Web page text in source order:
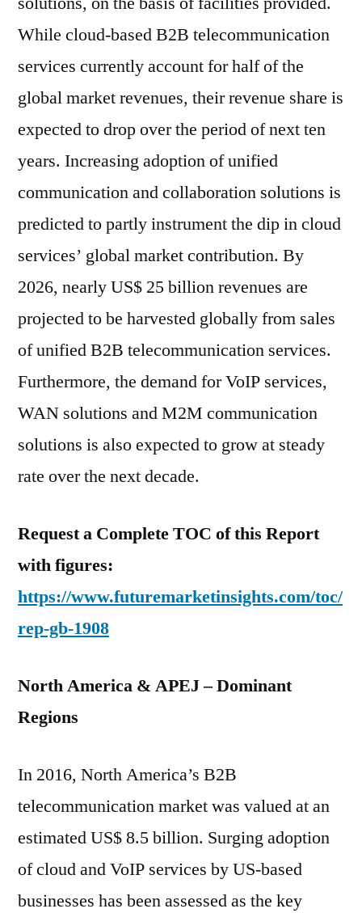
While cloud-based B2B telecommunication
services currently account for half of the
global market revenues, their revenue share is
expected to drop over the period of next ten
years. Increasing adoption of unified
communication and collaboration solutions is
predicted to partly instrument the dip in cloud
services’ global market contribution. By
2026, nearly US$ 25 billion revenues are
projected to be harvested globally from sales
of unified B2B telecommunication services.
Furthermore, the demand for VoIP services,
WAN solutions and M2M communication
solutions is also expected to grow at steady
rate over the next decade.
Request a Complete TOC of this Report
with figures:
https://www.futuremarketinsights.com/toc/
rep-gb-1908
North America & APEJ – Dominant
Regions
In 2016, North America’s B2B
telecommunication market was valued at an
estimated US$ 8.5 billion. Surging adoption
of cloud and VoIP services by US-based
businesses has been assessed as the key